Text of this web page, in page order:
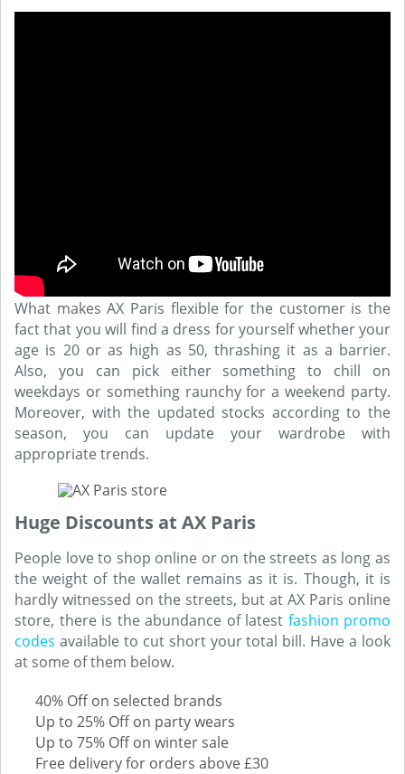
What makes AX Paris flexible for the customer is the
fact that you will find a dress for yourself whether your
age is 20 or as high as 50, thrashing it as a barrier.
Also, you can pick either something to chill on
weekdays or something raunchy for a weekend party.
Moreover, with the updated stocks according to the
season, you can update your wardrobe with
appropriate trends.
Huge Discounts at AX Paris
People love to shop online or on the streets as long as
the weight of the wallet remains as it is. Though, it is
hardly witnessed on the streets, but at AX Paris online
store, there is the abundance of latest fashion promo
codes available to cut short your total bill. Have a look
at some of them below.
40% Off on selected brands
Up to 25% Off on party wears
Up to 75% Off on winter sale
Free delivery for orders above £30